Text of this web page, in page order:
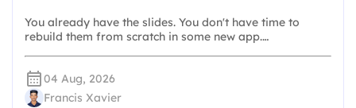
You already have the slides. You don't have time to
rebuild them from scratch in some new app.…
04 Aug, 2026
Francis Xavier